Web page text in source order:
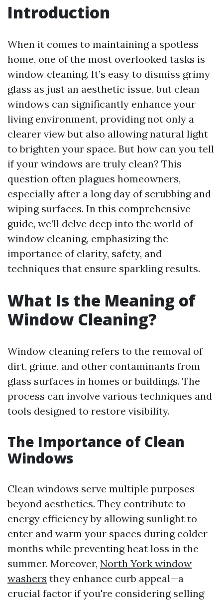
Introduction
When it comes to maintaining a spotless
home, one of the most overlooked tasks is
window cleaning. It’s easy to dismiss grimy
glass as just an aesthetic issue, but clean
windows can significantly enhance your
living environment, providing not only a
clearer view but also allowing natural light
to brighten your space. But how can you tell
if your windows are truly clean? This
question often plagues homeowners,
especially after a long day of scrubbing and
wiping surfaces. In this comprehensive
guide, we’ll delve deep into the world of
window cleaning, emphasizing the
importance of clarity, safety, and
techniques that ensure sparkling results.
What Is the Meaning of
Window Cleaning?
Window cleaning refers to the removal of
dirt, grime, and other contaminants from
glass surfaces in homes or buildings. The
process can involve various techniques and
tools designed to restore visibility.
The Importance of Clean
Windows
Clean windows serve multiple purposes
beyond aesthetics. They contribute to
energy efficiency by allowing sunlight to
enter and warm your spaces during colder
months while preventing heat loss in the
summer. Moreover, North York window
washers they enhance curb appeal—a
crucial factor if you're considering selling